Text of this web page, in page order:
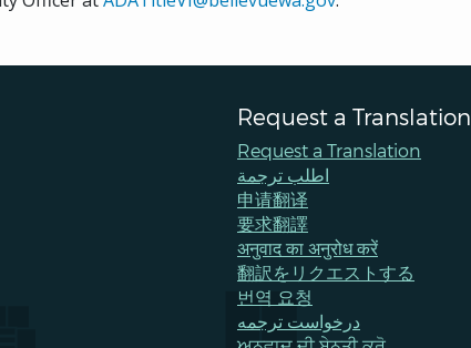
Request a Translation
Request a Translation
اطلب ترجمة
申请翻译
要求翻譯
अनुवाद का अनुरोध करें
翻訳をリクエストする
번역 요청
درخواست ترجمه